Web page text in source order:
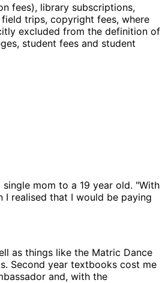
fees), library subscriptions,
trips, copyright fees, where
excluded from the definition of
student fees and student
mom to a 19 year old. "With
I realised that I would be paying
as things like the Matric Dance
Second year textbooks cost me
and, with the